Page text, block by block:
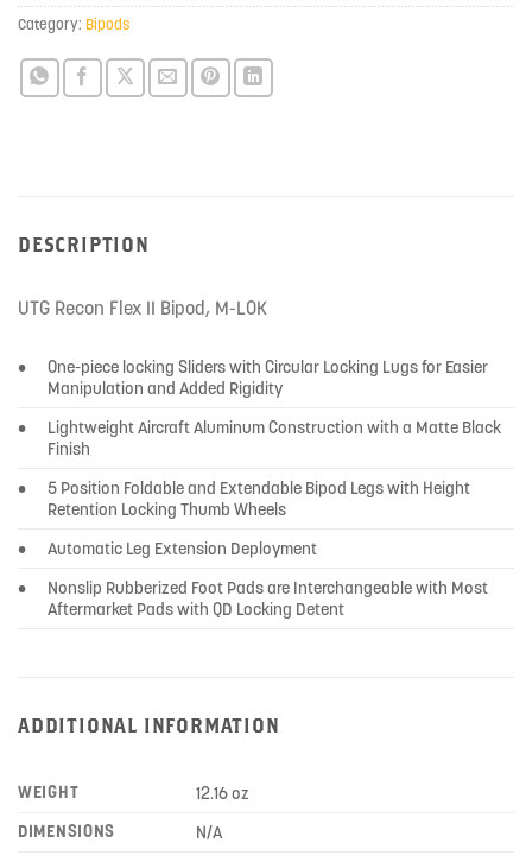
Category: Bipods
DESCRIPTION
UTG Recon Flex II Bipod, M-LOK
•
One-piece locking Sliders with Circular Locking Lugs for Easier
Manipulation and Added Rigidity
•
Lightweight Aircraft Aluminum Construction with a Matte Black
Finish
•
5 Position Foldable and Extendable Bipod Legs with Height
Retention Locking Thumb Wheels
•
Automatic Leg Extension Deployment
•
Nonslip Rubberized Foot Pads are Interchangeable with Most
Aftermarket Pads with QD Locking Detent
ADDITIONAL INFORMATION
WEIGHT
12.16 oz
DIMENSIONS
N/A